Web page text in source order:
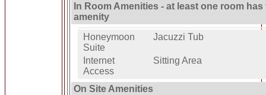
In Room Amenities - at least one room has
amenity
Honeymoon
Suite
Jacuzzi Tub
Internet
Access
Sitting Area
On Site Amenities